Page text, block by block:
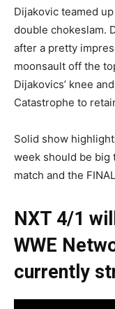
Dijakovic teamed
double chokeslam.
after a pretty
moonsault off the
Dijakovics’ knee
Catastrophe to
Solid show
week should be big
match and the
NXT 4/1
WWE
currently